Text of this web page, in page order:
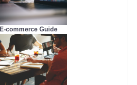
E-commerce Guide